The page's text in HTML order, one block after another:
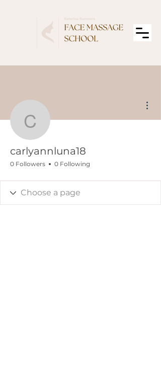
carlyannluna18
carlyannluna18
0 Followers 0 Following